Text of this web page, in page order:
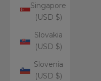
Singapore
(USD $)
Slovakia
(USD $)
Slovenia
(USD $)